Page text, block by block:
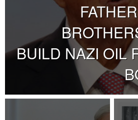
BUILD NAZI OIL